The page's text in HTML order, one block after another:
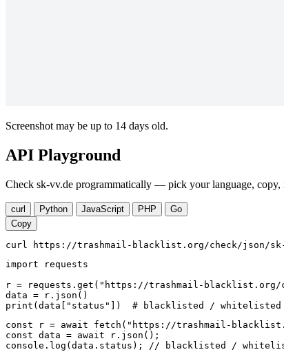
Screenshot may be up to 14 days old.
API Playground
Check sk-vv.de programmatically — pick your language, copy,
curl Python JavaScript PHP
Go
Copy
curl https://trashmail-blacklist.org/check/json/
import requests
r = requests.get("https://trashmail-blacklist.org/
data = r.json()
print(data["status"])  # blacklisted / whitelisted /
const r = await fetch("https://trashmail-
const data = await r.json();
console.log(data.status); // blacklisted /